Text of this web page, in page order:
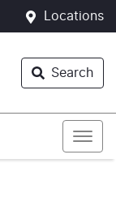
Locations
Search